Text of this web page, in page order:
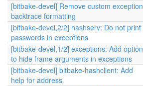
[bitbake-devel] Remove custom exception
backtrace formatting
[bitbake-devel,2/2] hashserv: Do not print
passwords in exceptions
[bitbake-devel,1/2] exceptions: Add option
to hide frame arguments in exceptions
[bitbake-devel] bitbake-hashclient: Add
help for address